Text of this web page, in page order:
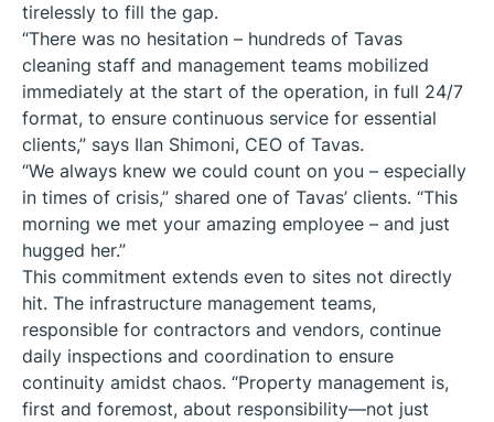
tirelessly to fill the gap.
“There was no hesitation – hundreds of Tavas
cleaning staff and management teams mobilized
immediately at the start of the operation, in full 24/7
format, to ensure continuous service for essential
clients,” says Ilan Shimoni, CEO of Tavas.
“We always knew we could count on you – especially
in times of crisis,” shared one of Tavas’ clients. “This
morning we met your amazing employee – and just
hugged her.”
This commitment extends even to sites not directly
hit. The infrastructure management teams,
responsible for contractors and vendors, continue
daily inspections and coordination to ensure
continuity amidst chaos. “Property management is,
first and foremost, about responsibility—not just